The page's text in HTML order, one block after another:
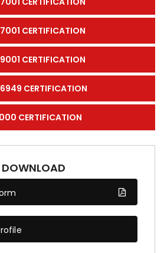
CERTIFICATION
CERTIFICATION
CERTIFICATION
CERTIFICATION
DOWNLOAD